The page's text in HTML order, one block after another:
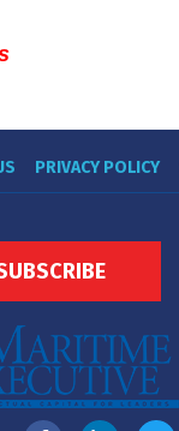
PRIVACY POLICY